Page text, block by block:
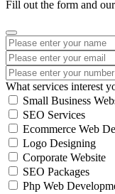
Fill out the form and
What services interest
Small Business
SEO Services
Ecommerce Web
Logo Designing
Corporate Website
SEO Packages
Php Web